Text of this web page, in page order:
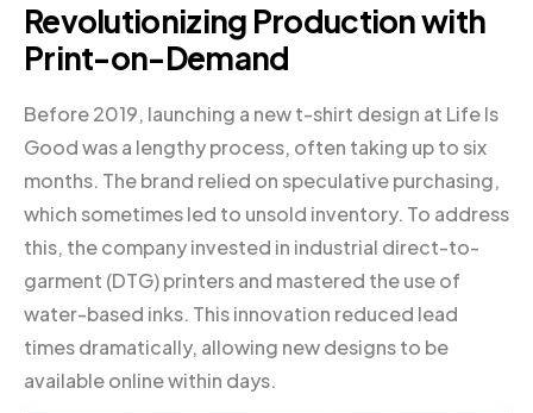
Revolutionizing Production with
Print-on-Demand
Before 2019, launching a new t-shirt design at Life Is
Good was a lengthy process, often taking up to six
months. The brand relied on speculative purchasing,
which sometimes led to unsold inventory. To address
this, the company invested in industrial direct-to-
garment (DTG) printers and mastered the use of
water-based inks. This innovation reduced lead
times dramatically, allowing new designs to be
available online within days.